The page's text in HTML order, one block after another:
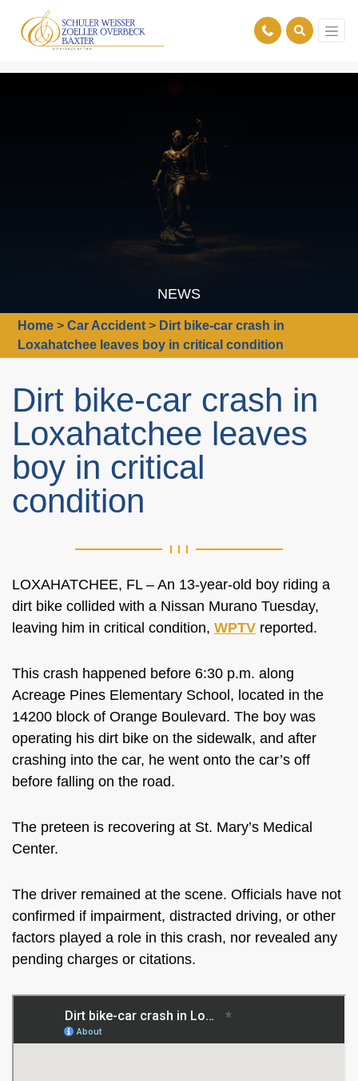
NEWS
Home >Car Accident > Dirt bike-car crash in
Loxahatchee leaves boy in critical condition
Dirt bike-car crash in
Loxahatchee leaves
boy in critical
condition
LOXAHATCHEE, FL – An 13-year-old boy riding a
dirt bike collided with a Nissan Murano Tuesday,
leaving him in critical condition, WPTV reported.
This crash happened before 6:30 p.m. along
Acreage Pines Elementary School, located in the
14200 block of Orange Boulevard. The boy was
operating his dirt bike on the sidewalk, and after
crashing into the car, he went onto the car’s off
before falling on the road.
The preteen is recovering at St. Mary’s Medical
Center.
The driver remained at the scene. Officials have not
confirmed if impairment, distracted driving, or other
factors played a role in this crash, nor revealed any
pending charges or citations.